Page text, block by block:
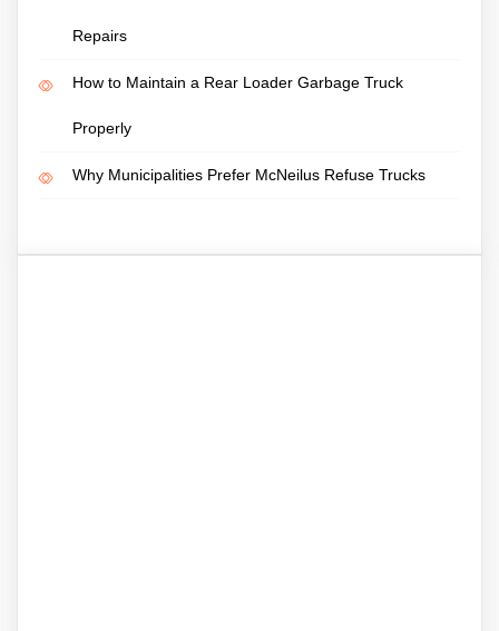
Repairs
How to Maintain a Rear Loader Garbage Truck
Properly
Why Municipalities Prefer McNeilus Refuse Trucks